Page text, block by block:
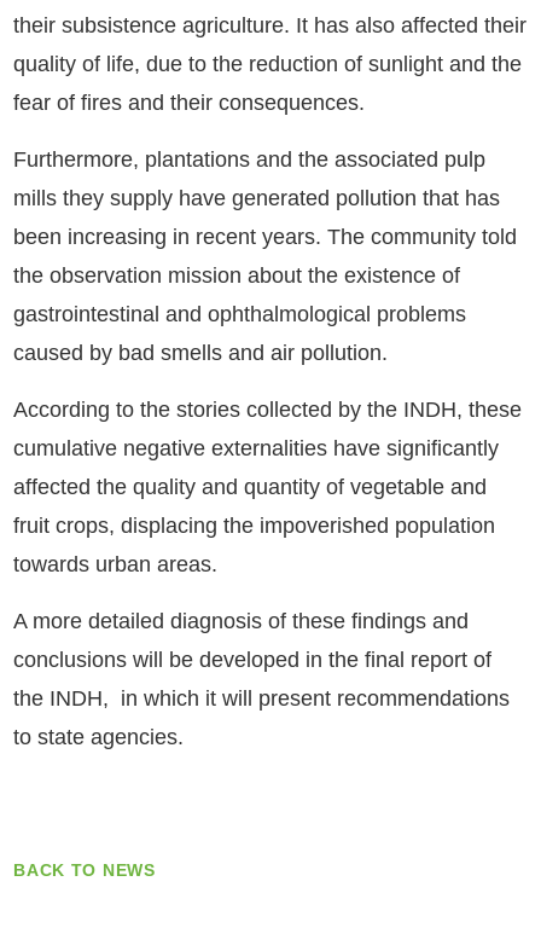
their subsistence agriculture. It has also affected their
quality of life, due to the reduction of sunlight and the
fear of fires and their consequences.
Furthermore, plantations and the associated pulp
mills they supply have generated pollution that has
been increasing in recent years. The community told
the observation mission about the existence of
gastrointestinal and ophthalmological problems
caused by bad smells and air pollution.
According to the stories collected by the INDH, these
cumulative negative externalities have significantly
affected the quality and quantity of vegetable and
fruit crops, displacing the impoverished population
towards urban areas.
A more detailed diagnosis of these findings and
conclusions will be developed in the final report of
the INDH, in which it will present recommendations
to state agencies.
BACK TO NEWS